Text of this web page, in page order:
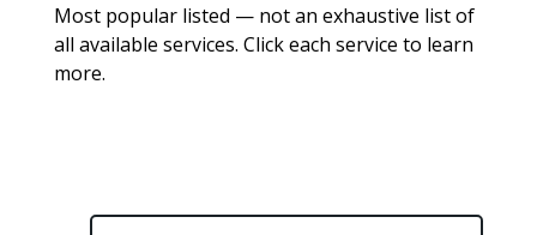
Most popular listed — not an exhaustive list of
all available services. Click each service to learn
more.